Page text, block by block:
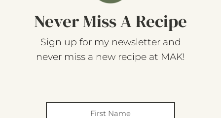
Never Miss A Recipe
Sign up for my newsletter and
never miss a new recipe at MAK!